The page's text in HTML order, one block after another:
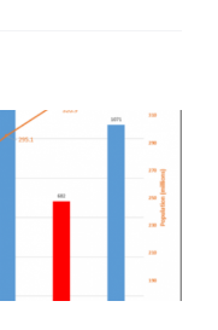
Monkey
Island
Lake